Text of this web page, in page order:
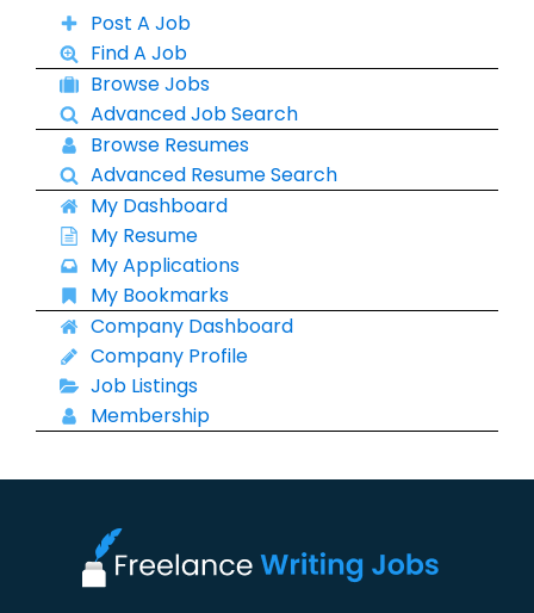
Post A Job
Find A Job
Browse Jobs
Advanced Job Search
Browse Resumes
Advanced Resume Search
My Dashboard
My Resume
My Applications
My Bookmarks
Company Dashboard
Company Profile
Job Listings
Membership